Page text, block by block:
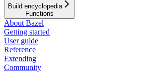
Build encyclopedia
Functions
About Bazel
Getting started
User guide
Reference
Extending
Community